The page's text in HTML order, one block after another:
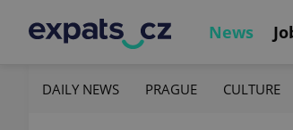
News
DAILY NEWS PRAGUE CULTURE